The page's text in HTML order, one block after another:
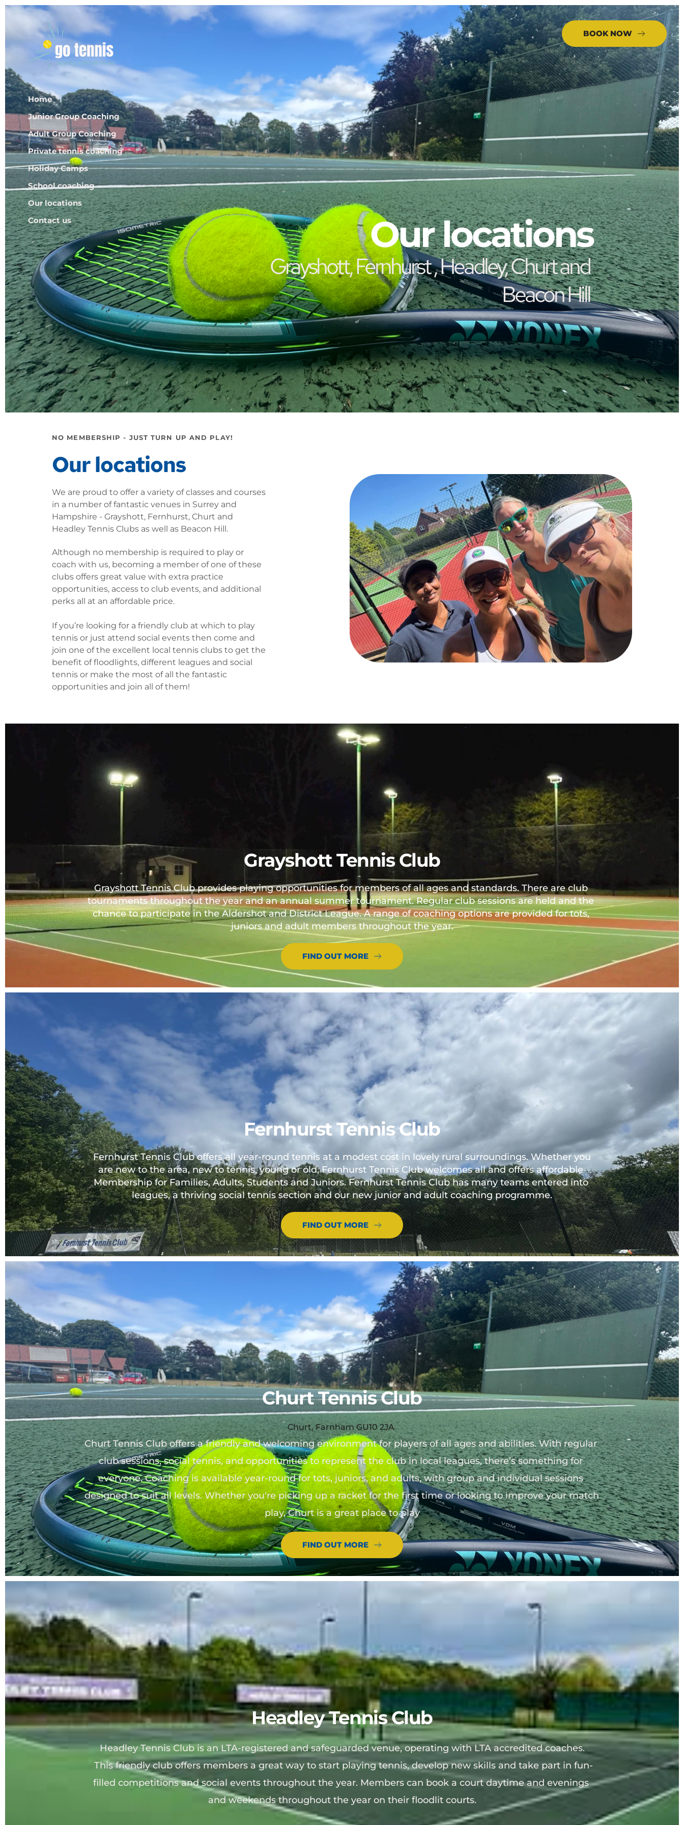
Home
Junior Group Coaching
Adult Group Coaching
Private tennis coaching
Holiday Camps
School coaching
Our locations
Contact us
Our locations
Grayshott, Fernhurst , Headley, Churt and
Beacon Hill
BOOK NOW
NO MEMBERSHIP - JUST TURN UP AND PLAY!
Our locations
We are proud to offer a variety of classes and courses
in a number of fantastic venues in Surrey and
Hampshire - Grayshott, Fernhurst, Churt and
Headley Tennis Clubs as well as Beacon Hill.
Although no membership is required to play or
coach with us, becoming a member of one of these
clubs offers great value with extra practice
opportunities, access to club events, and additional
perks all at an affordable price.
If you’re looking for a friendly club at which to play
tennis or just attend social events then come and
join one of the excellent local tennis clubs to get the
benefit of floodlights, different leagues and social
tennis or make the most of all the fantastic
opportunities and join all of them!
Grayshott Tennis Club
Grayshott Tennis Club provides playing opportunities for members of all ages and standards. There are club
tournaments throughout the year and an annual summer tournament. Regular club sessions are held and the
chance to participate in the Aldershot and District League. A range of coaching options are provided for tots,
juniors and adult members throughout the year.
FIND OUT MORE
Fernhurst Tennis Club
Fernhurst Tennis Club offers all year-round tennis at a modest cost in lovely rural surroundings. Whether you
are new to the area, new to tennis, young or old, Fernhurst Tennis Club welcomes all and offers affordable
Membership for Families, Adults, Students and Juniors. Fernhurst Tennis Club has many teams entered into
leagues, a thriving social tennis section and our new junior and adult coaching programme.
FIND OUT MORE
Churt Tennis Club
Churt, Farnham GU10 2JA
Churt Tennis Club offers a friendly and welcoming environment for players of all ages and abilities. With regular
club sessions, social tennis, and opportunities to represent the club in local leagues, there’s something for
everyone. Coaching is available year-round for tots, juniors, and adults, with group and individual sessions
designed to suit all levels. Whether you're picking up a racket for the first time or looking to improve your match
play, Churt is a great place to play
FIND OUT MORE
Headley Tennis Club
Headley Tennis Club is an LTA-registered and safeguarded venue, operating with LTA accredited coaches.
This friendly club offers members a great way to start playing tennis, develop new skills and take part in fun-
filled competitions and social events throughout the year. Members can book a court daytime and evenings
and weekends throughout the year on their floodlit courts.